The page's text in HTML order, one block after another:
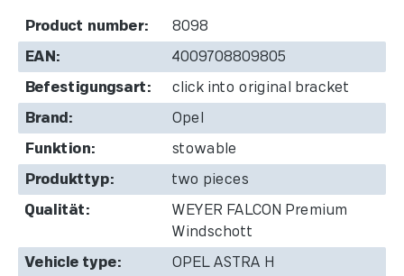
Product number: 8098
EAN: 4009708809805
Befestigungsart: click into original bracket
Brand: Opel
Funktion: stowable
Produkttyp: two pieces
Qualität:
WEYER FALCON Premium
Windschott
Vehicle type: OPEL ASTRA H